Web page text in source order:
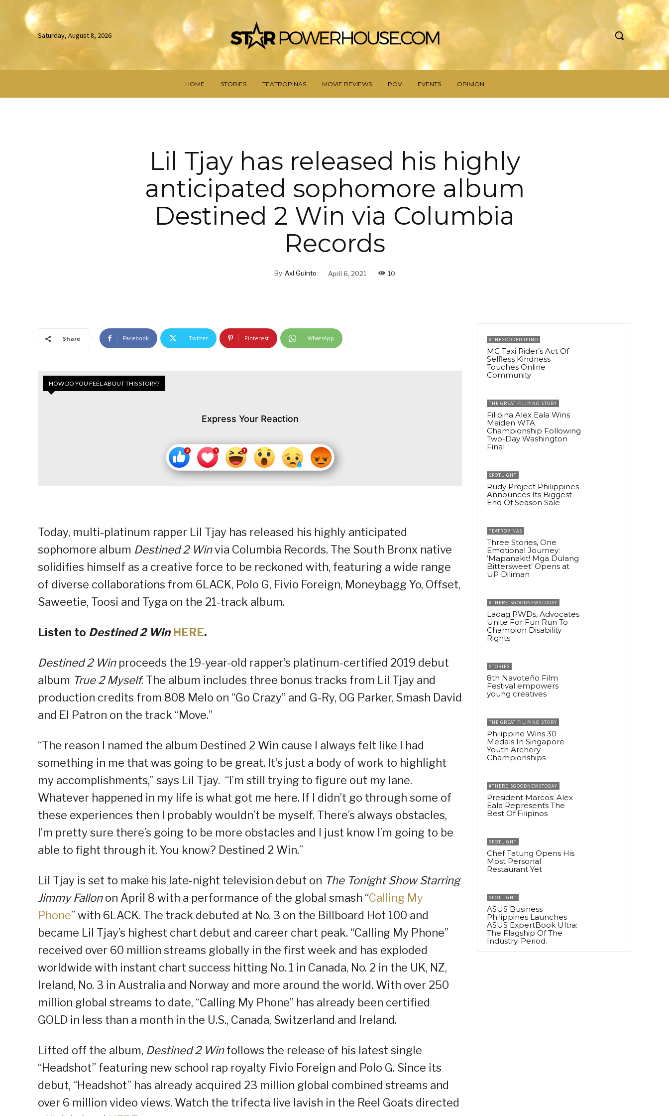
Saturday, August 8, 2026
HOME STORIES TEATROPINAS MOVIE REVIEWS POV EVENTS OPINION
Lil Tjay has released his highly
anticipated sophomore album
Destined 2 Win via Columbia
Records
By Axl Guinto April 6, 2021 10
Share Facebook Twitter Pinterest WhatsApp
HOW DO YOU FEEL ABOUT THIS STORY?
Express Your Reaction
Today, multi-platinum rapper Lil Tjay has released his highly anticipated
sophomore album Destined 2 Winvia Columbia Records. The South Bronx native
solidifies himself as a creative force to be reckoned with, featuring a wide range
of diverse collaborations from 6LACK, Polo G, Fivio Foreign, Moneybagg Yo, Offset,
Saweetie, Toosi and Tyga on the 21-track album.
Listen to Destined 2 Win HERE.
Destined 2 Win proceeds the 19-year-old rapper’s platinum-certified 2019 debut
album True 2 Myself. The album includes three bonus tracks from Lil Tjay and
production credits from 808 Melo on “Go Crazy” and G-Ry, OG Parker, Smash David
and El Patron on the track “Move.”
“The reason I named the album Destined 2 Win cause I always felt like I had
something in me that was going to be great. It’s just a body of work to highlight
my accomplishments,” says Lil Tjay. “I’m still trying to figure out my lane.
Whatever happened in my life is what got me here. If I didn’t go through some of
these experiences then I probably wouldn’t be myself. There’s always obstacles,
I’m pretty sure there’s going to be more obstacles and I just know I’m going to be
able to fight through it. You know? Destined 2 Win.”
Lil Tjay is set to make his late-night television debut on The Tonight Show Starring
Jimmy Fallonon April 8 with a performance of the global smash “Calling My
Phone” with 6LACK. The track debuted at No. 3 on the Billboard Hot 100 and
became Lil Tjay’s highest chart debut and career chart peak. “Calling My Phone”
received over 60 million streams globally in the first week and has exploded
worldwide with instant chart success hitting No. 1 in Canada, No. 2 in the UK, NZ,
Ireland, No. 3 in Australia and Norway and more around the world. With over 250
million global streams to date, “Calling My Phone” has already been certified
GOLD in less than a month in the U.S., Canada, Switzerland and Ireland.
Lifted off the album, Destined 2 Winfollows the release of his latest single
“Headshot” featuring new school rap royalty Fivio Foreign and Polo G. Since its
debut, “Headshot” has already acquired 23 million global combined streams and
over 6 million video views. Watch the trifecta live lavish in the Reel Goats directed
#THEGOODFILIPINO
MC Taxi Rider’s Act Of
Selfless Kindness
Touches Online
Community
THE GREAT FILIPINO STORY
Filipina Alex Eala Wins
Maiden WTA
Championship Following
Two-Day Washington
Final
SPOTLIGHT
Rudy Project Philippines
Announces Its Biggest
End Of Season Sale
TEATROPINAS
Three Stories, One
Emotional Journey:
‘Mapanakit! Mga Dulang
Bittersweet’ Opens at
UP Diliman
#THEREISGOODNEWSTODAY
Laoag PWDs, Advocates
Unite For Fun Run To
Champion Disability
Rights
STORIES
8th Navoteño Film
Festival empowers
young creatives
THE GREAT FILIPINO STORY
Philippine Wins 30
Medals In Singapore
Youth Archery
Championships
#THEREISGOODNEWSTODAY
President Marcos: Alex
Eala Represents The
Best Of Filipinos
SPOTLIGHT
Chef Tatung Opens His
Most Personal
Restaurant Yet
SPOTLIGHT
ASUS Business
Philippines Launches
ASUS ExpertBook Ultra:
The Flagship Of The
Industry. Period.